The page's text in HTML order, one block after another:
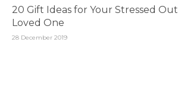
20 Gift Ideas for Your Stressed Out
Loved One
28 December 2019